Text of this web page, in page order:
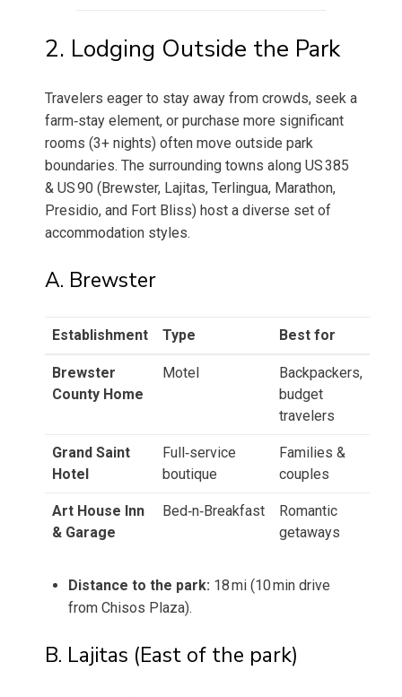
2. Lodging Outside the Park
Travelers eager to stay away from crowds, seek a
farm‑stay element, or purchase more significant
rooms (3+ nights) often move outside park
boundaries. The surrounding towns along US 385
& US 90 (Brewster, Lajitas, Terlingua, Marathon,
Presidio, and Fort Bliss) host a diverse set of
accommodation styles.
A. Brewster
Establishment Type Best for
Brewster
County Home
Motel
Backpackers,
budget
travelers
Grand Saint
Hotel
Full‑service
boutique
Families &
couples
Art House Inn
& Garage
Bed‑n‑Breakfast
Romantic
getaways
Distance to the park: 18 mi (10 min drive
from Chisos Plaza).
B. Lajitas (East of the park)